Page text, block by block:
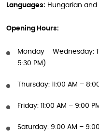
Languages: Hungarian and
Opening Hours:
Monday – Wednesday:
5:30 PM)
Thursday: 11:00 AM –
Friday: 11:00 AM – 9:00
Saturday: 9:00 AM –